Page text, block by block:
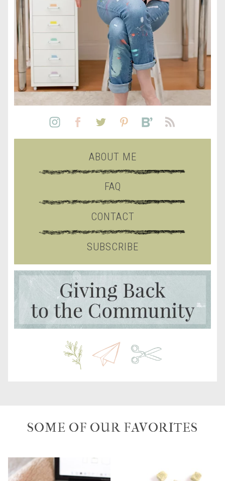
ABOUT ME
FAQ
CONTACT
SUBSCRIBE
SOME OF OUR FAVORITES